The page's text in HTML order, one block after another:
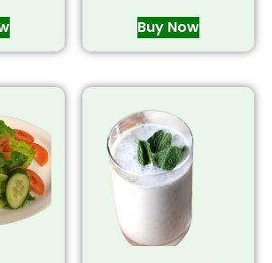
Buy Now